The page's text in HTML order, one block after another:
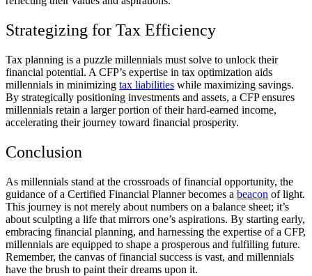
Strategizing for Tax Efficiency
Tax planning is a puzzle millennials must solve to unlock their
financial potential. A CFP’s expertise in tax optimization aids
millennials in minimizing tax liabilities while maximizing savings.
By strategically positioning investments and assets, a CFP ensures
millennials retain a larger portion of their hard-earned income,
accelerating their journey toward financial prosperity.
Conclusion
As millennials stand at the crossroads of financial opportunity, the
guidance of a Certified Financial Planner becomes a beacon of light.
This journey is not merely about numbers on a balance sheet; it’s
about sculpting a life that mirrors one’s aspirations. By starting early,
embracing financial planning, and harnessing the expertise of a CFP,
millennials are equipped to shape a prosperous and fulfilling future.
Remember, the canvas of financial success is vast, and millennials
have the brush to paint their dreams upon it.